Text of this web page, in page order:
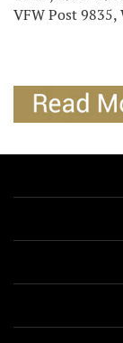
VFW Post 9835,